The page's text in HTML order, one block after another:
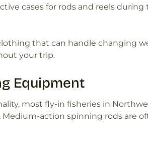
cases for rods and reels
that can handle changing
your trip.
Equipment
most fly-in fisheries in
action spinning rods are